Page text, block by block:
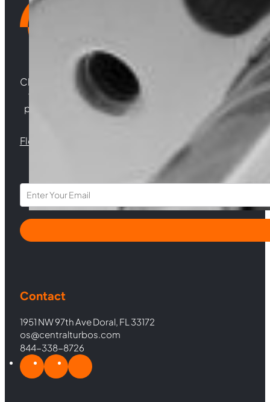
Choosing Central Turbos means opting for
woven from years of experience, and an
powering your satisfaction. Gear up for a game-
Florida |
Section
Contact
1951 NW 97th Ave Doral, FL 33172
os@centralturbos.com
844-338-8726